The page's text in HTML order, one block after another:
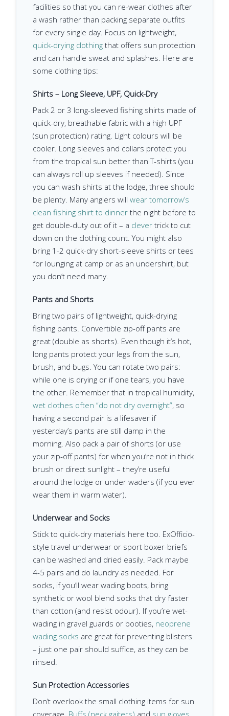
facilities so that you can re-wear clothes after
a wash rather than packing separate outfits
for every single day. Focus on lightweight,
quick-drying clothing that offers sun protection
and can handle sweat and splashes. Here are
some clothing tips:
Shirts – Long Sleeve, UPF, Quick-Dry
Pack 2 or 3 long-sleeved fishing shirts made of
quick-dry, breathable fabric with a high UPF
(sun protection) rating. Light colours will be
cooler. Long sleeves and collars protect you
from the tropical sun better than T-shirts (you
can always roll up sleeves if needed). Since
you can wash shirts at the lodge, three should
be plenty. Many anglers will wear tomorrow’s
clean fishing shirt to dinner the night before to
get double-duty out of it – a clever trick to cut
down on the clothing count. You might also
bring 1-2 quick-dry short-sleeve shirts or tees
for lounging at camp or as an undershirt, but
you don’t need many.
Pants and Shorts
Bring two pairs of lightweight, quick-drying
fishing pants. Convertible zip-off pants are
great (double as shorts). Even though it’s hot,
long pants protect your legs from the sun,
brush, and bugs. You can rotate two pairs:
while one is drying or if one tears, you have
the other. Remember that in tropical humidity,
wet clothes often “do not dry overnight”, so
having a second pair is a lifesaver if
yesterday’s pants are still damp in the
morning. Also pack a pair of shorts (or use
your zip-off pants) for when you’re not in thick
brush or direct sunlight – they’re useful
around the lodge or under waders (if you ever
wear them in warm water).
Underwear and Socks
Stick to quick-dry materials here too. ExOfficio-
style travel underwear or sport boxer-briefs
can be washed and dried easily. Pack maybe
4-5 pairs and do laundry as needed. For
socks, if you’ll wear wading boots, bring
synthetic or wool blend socks that dry faster
than cotton (and resist odour). If you’re wet-
wading in gravel guards or booties, neoprene
wading socks are great for preventing blisters
– just one pair should suffice, as they can be
rinsed.
Sun Protection Accessories
Don’t overlook the small clothing items for sun
coverage. Buffs (neck gaiters) and sun gloves